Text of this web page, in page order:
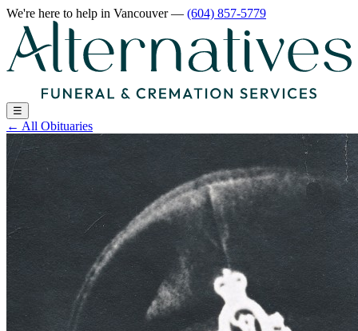
We're here to help in Vancouver— (604) 857-5779
☰
← All Obituaries